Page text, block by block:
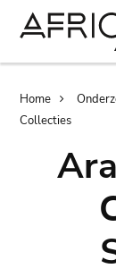
Home
Collecties